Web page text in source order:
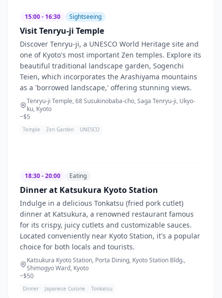
15:00 - 16:30 Sightseeing
Visit Tenryu-ji Temple
Discover Tenryu-ji, a UNESCO World Heritage site and
one of Kyoto's most important Zen temples. Explore its
beautiful traditional landscape garden, Sogenchi
Teien, which incorporates the Arashiyama mountains
as a 'borrowed landscape,' offering stunning views.
Tenryu-ji Temple, 68 Susukinobaba-cho, Saga Tenryu-ji, Ukyo-
ku, Kyoto
~$5
Temple Zen Garden UNESCO
18:30 - 20:00 Eating
Dinner at Katsukura Kyoto Station
Indulge in a delicious Tonkatsu (fried pork cutlet)
dinner at Katsukura, a renowned restaurant famous
for its crispy, juicy cutlets and customizable sauces.
Located conveniently near Kyoto Station, it's a popular
choice for both locals and tourists.
Katsukura Kyoto Station, Porta Dining, Kyoto Station Bldg.,
Shimogyo Ward, Kyoto
~$50
Dinner Japanese Cuisine Tonkatsu